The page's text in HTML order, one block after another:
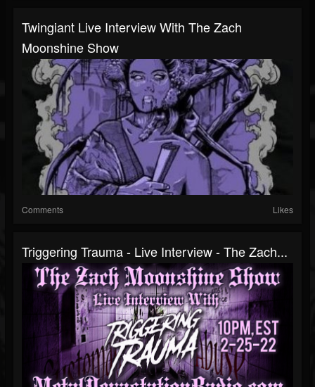
Twingiant Live Interview With The Zach
Moonshine Show
Comments Likes
Triggering Trauma - Live Interview - The Zach...